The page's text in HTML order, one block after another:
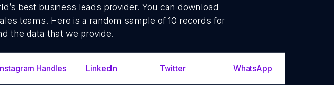
best business leads provider. You can download
teams. Here is a random sample of 10 records for
the data that we provide.
Handles LinkedIn Twitter WhatsApp